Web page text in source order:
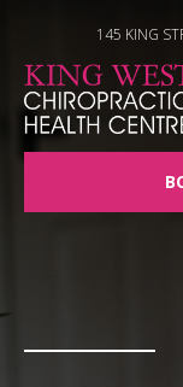
145 KING